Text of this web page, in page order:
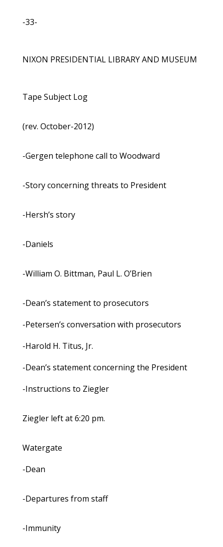
-33-
NIXON PRESIDENTIAL LIBRARY AND MUSEUM
Tape Subject Log
(rev. October-2012)
-Gergen telephone call to Woodward
-Story concerning threats to President
-Hersh’s story
-Daniels
-William O. Bittman, Paul L. O’Brien
-Dean’s statement to prosecutors
-Petersen’s conversation with prosecutors
-Harold H. Titus, Jr.
-Dean’s statement concerning the President
-Instructions to Ziegler
Ziegler left at 6:20 pm.
Watergate
-Dean
-Departures from staff
-Immunity